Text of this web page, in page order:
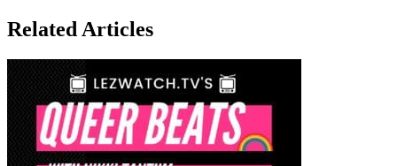
Related Articles